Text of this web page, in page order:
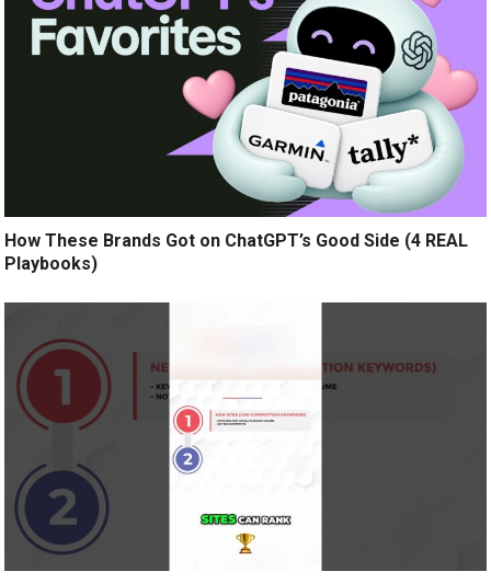
How These Brands Got on ChatGPT’s Good Side (4 REAL
Playbooks)